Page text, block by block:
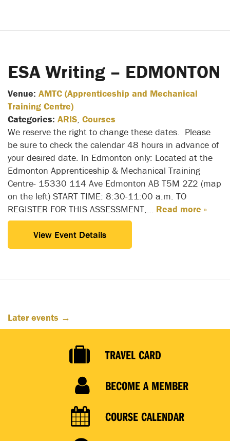
ESA Writing – EDMONTON
Venue: AMTC (Apprenticeship and Mechanical
Training Centre)
Categories: ARIS Courses
We reserve the right to change these dates. Please
be sure to check the calendar 48 hours in advance of
your desired date. In Edmonton only: Located at the
Edmonton Apprenticeship & Mechanical Training
Centre- 15330 114 Ave Edmonton AB T5M 2Z2 (map
on the left) START TIME: 8:30-11:00 a.m. TO
REGISTER FOR THIS ASSESSMENT,… Read more »
View Event Details
Later events →
TRAVEL CARD
BECOME A MEMBER
COURSE CALENDAR